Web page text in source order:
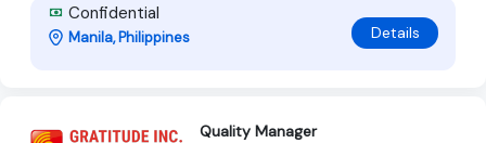
Confidential
Manila, Philippines Details
Quality Manager